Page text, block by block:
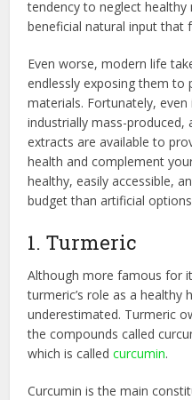
tendency to neglect
beneficial natural input that
Even worse, modern life
endlessly exposing them to
materials. Fortunately,
industrially mass-
extracts are available to
health and complement
healthy, easily accessible,
budget than artificial
1. Turmeric
Although more famous for
turmeric’s role as a healthy
underestimated. Turmeric
the compounds called
which is calledcurcumin.
Curcumin is the main